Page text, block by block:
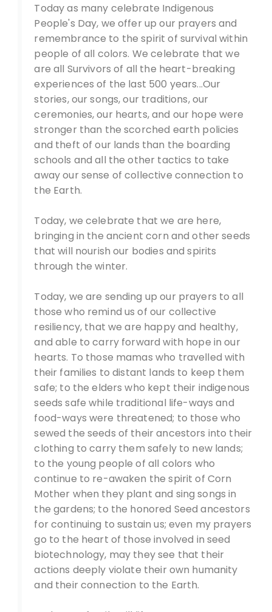
Today as many celebrate Indigenous
People's Day, we offer up our prayers and
remembrance to the spirit of survival within
people of all colors. We celebrate that we
are all Survivors of all the heart-breaking
experiences of the last 500 years...Our
stories, our songs, our traditions, our
ceremonies, our hearts, and our hope were
stronger than the scorched earth policies
and theft of our lands than the boarding
schools and all the other tactics to take
away our sense of collective connection to
the Earth.
Today, we celebrate that we are here,
bringing in the ancient corn and other seeds
that will nourish our bodies and spirits
through the winter.
Today, we are sending up our prayers to all
those who remind us of our collective
resiliency, that we are happy and healthy,
and able to carry forward with hope in our
hearts. To those mamas who travelled with
their families to distant lands to keep them
safe; to the elders who kept their indigenous
seeds safe while traditional life-ways and
food-ways were threatened; to those who
sewed the seeds of their ancestors into their
clothing to carry them safely to new lands;
to the young people of all colors who
continue to re-awaken the spirit of Corn
Mother when they plant and sing songs in
the gardens; to the honored Seed ancestors
for continuing to sustain us; even my prayers
go to the heart of those involved in seed
biotechnology, may they see that their
actions deeply violate their own humanity
and their connection to the Earth.